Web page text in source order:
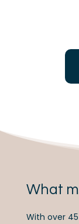
What
With over